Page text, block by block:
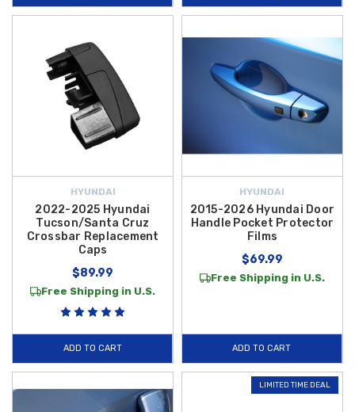
HYUNDAI
2022-2025 Hyundai
Tucson/Santa Cruz
Crossbar Replacement
Caps
$89.99
Free Shipping in U.S.
ADD TO CART
HYUNDAI
2015-2026 Hyundai Door
Handle Pocket Protector
Films
$69.99
Free Shipping in U.S.
ADD TO CART
LIMITED TIME DEAL